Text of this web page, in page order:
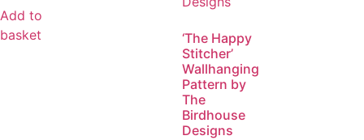
Add to
basket
‘The Happy
Stitcher’
Wallhanging
Pattern by
The
Birdhouse
Designs